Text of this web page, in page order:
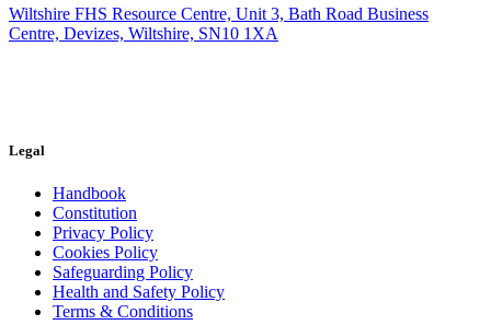
Wiltshire FHS Resource Centre, Unit 3, Bath Road Business
Centre, Devizes, Wiltshire, SN10 1XA
Legal
Handbook
Constitution
Privacy Policy
Cookies Policy
Safeguarding Policy
Health and Safety Policy
Terms & Conditions